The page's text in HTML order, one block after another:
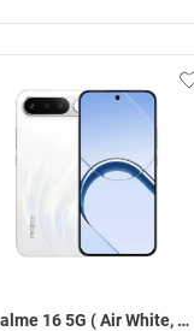
Realme 16 5G ( Air White, 12GB-256GB )